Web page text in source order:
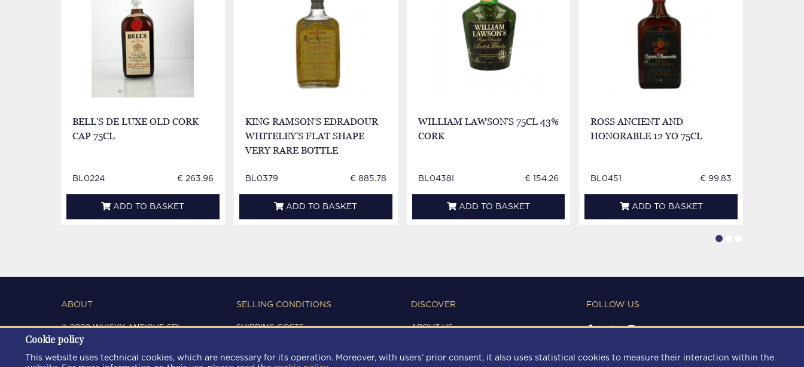
BELL'S DE LUXE OLD CORK
CAP 75CL
BL0224 € 263.96
ADD TO BASKET
KING RAMSON'S EDRADOUR
WHITELEY'S FLAT SHAPE
VERY RARE BOTTLE
BL0379 € 885.78
ADD TO BASKET
WILLIAM LAWSON'S 75CL 43%
CORK
BL0438I € 154.26
ADD TO BASKET
ROSS ANCIENT AND
HONORABLE 12 YO 75CL
BL0451 € 99.83
ADD TO BASKET
ABOUT
© 2020 WHISKY ANTIQUE SRL
C.F. / P.IVA 03266720360
REGISTRO IMPRESE DI MODENA
SELLING CONDITIONS
SHIPPING COSTS
PRIVACY
DISCOVER
ABOUT US
FOLLOW US
PAYMENT METHODS
Cookie policy
This website uses technical cookies, which are necessary for its operation. Moreover, with users’ prior consent, it also uses statistical cookies to measure their interaction within the